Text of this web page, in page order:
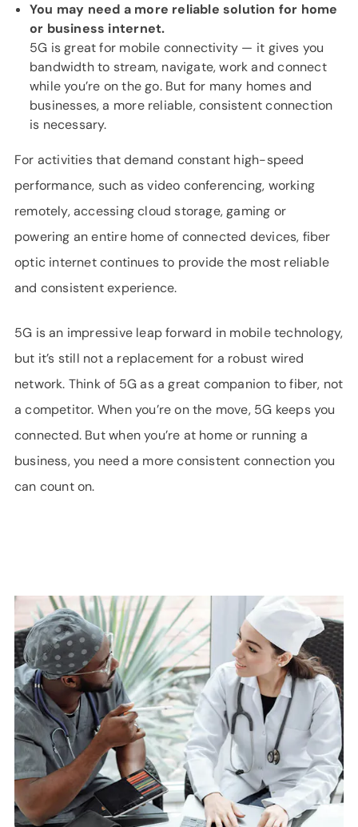
You may need a more reliable solution for home
or business internet.
5G is great for mobile connectivity — it gives you
bandwidth to stream, navigate, work and connect
while you’re on the go. But for many homes and
businesses, a more reliable, consistent connection
is necessary.
For activities that demand constant high-speed
performance, such as video conferencing, working
remotely, accessing cloud storage, gaming or
powering an entire home of connected devices, fiber
optic internet continues to provide the most reliable
and consistent experience.
5G is an impressive leap forward in mobile technology,
but it’s still not a replacement for a robust wired
network. Think of 5G as a great companion to fiber, not
a competitor. When you’re on the move, 5G keeps you
connected. But when you’re at home or running a
business, you need a more consistent connection you
can count on.